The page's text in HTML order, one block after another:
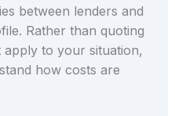
between lenders and
Rather than quoting
to your situation,
how costs are